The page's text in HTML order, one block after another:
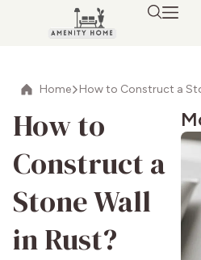
Home How to Construct a
How to
Construct a
Stone Wall
in Rust?